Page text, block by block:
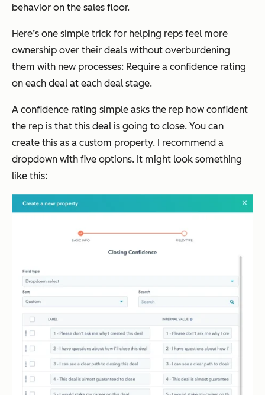
behavior on the sales floor.
Here’s one simple trick for helping reps feel more
ownership over their deals without overburdening
them with new processes: Require a confidence rating
on each deal at each deal stage.
A confidence rating simple asks the rep how confident
the rep is that this deal is going to close. You can
create this as a custom property. I recommend a
dropdown with five options. It might look something
like this: